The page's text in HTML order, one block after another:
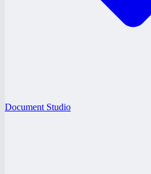
Document Studio